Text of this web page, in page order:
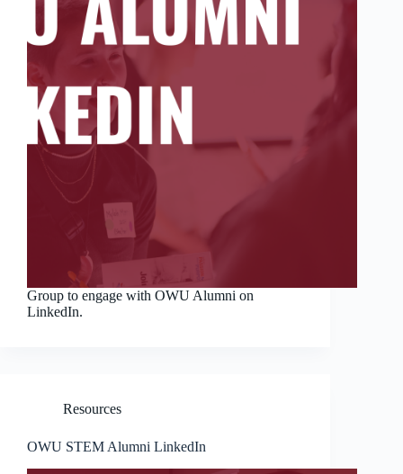
Group to engage with OWU Alumni on
LinkedIn.
Resources
OWU STEM Alumni LinkedIn